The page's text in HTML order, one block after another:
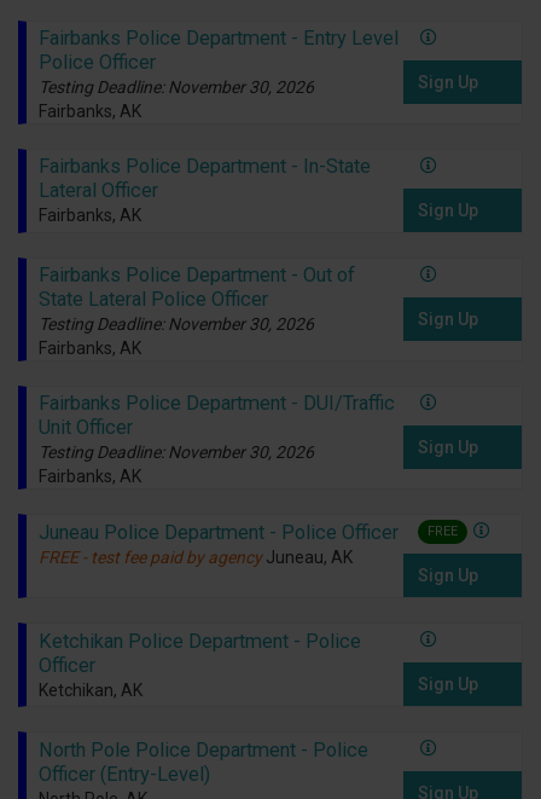
Fairbanks Police Department - Entry Level
Police Officer
Testing Deadline: November 30, 2026
Fairbanks, AK
Sign Up
Fairbanks Police Department - In-State
Lateral Officer
Fairbanks, AK Sign Up
Fairbanks Police Department - Out of
State Lateral Police Officer
Testing Deadline: November 30, 2026
Fairbanks, AK
Sign Up
Fairbanks Police Department - DUI/Traffic
Unit Officer
Testing Deadline: November 30, 2026
Fairbanks, AK
Sign Up
Juneau Police Department - Police Officer
FREE - test fee paid by agency Juneau, AK
FREE
Sign Up
Ketchikan Police Department - Police
Officer
Ketchikan, AK Sign Up
North Pole Police Department - Police
Officer (Entry-Level)
Sign Up